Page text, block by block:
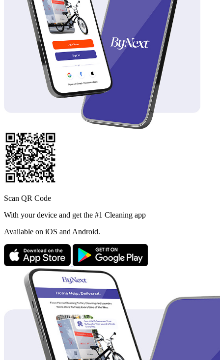
Scan QR Code
With your device and get the #1 Cleaning app
Available on iOS and Android.